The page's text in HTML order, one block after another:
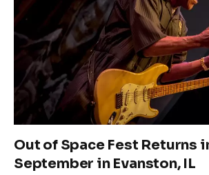
Out of Space Fest Returns
September in Evanston, IL